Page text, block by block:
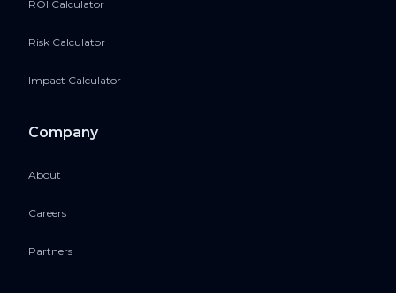
ROI Calculator
Risk Calculator
Impact Calculator
Company
About
Careers
Partners